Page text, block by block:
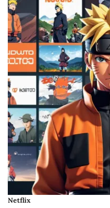
Netflix